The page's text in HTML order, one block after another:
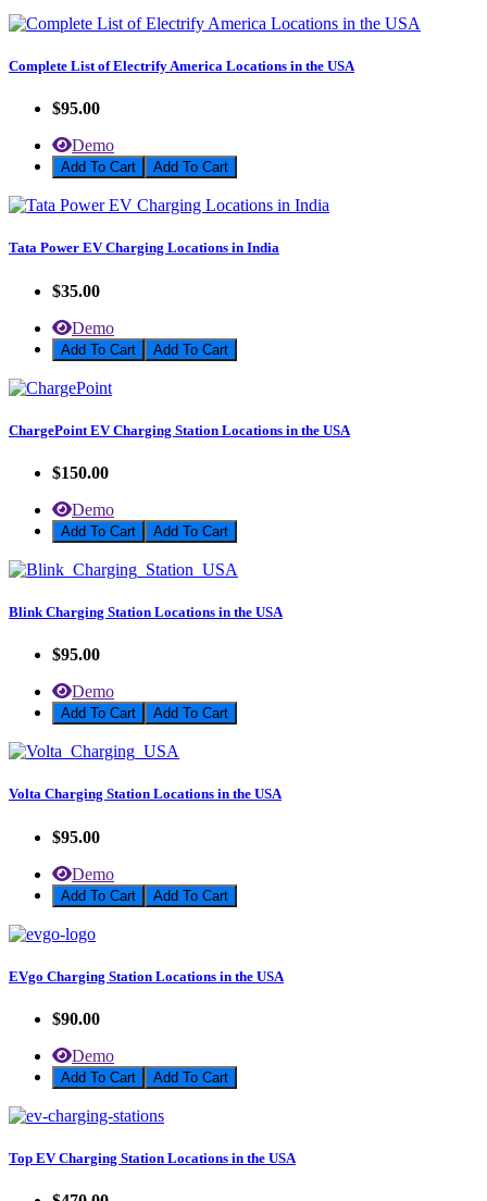
Complete List of Electrify America Locations in the USA
$95.00
Demo
Add To Cart
Tata Power EV Charging Locations in India
$35.00
Demo
Add To Cart
ChargePoint EV Charging Station Locations in the USA
$150.00
Demo
Add To Cart
Blink Charging Station Locations in the USA
$95.00
Demo
Add To Cart
Volta Charging Station Locations in the USA
$95.00
Demo
Add To Cart
EVgo Charging Station Locations in the USA
$90.00
Demo
Add To Cart
Top EV Charging Station Locations in the USA